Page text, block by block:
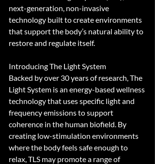
next-generation, non-invasive
technology built to create environments
that support the body’s natural ability to
restore and regulate itself.
Introducing The Light System
Backed by over 30 years of research, The
Light System is an energy-based wellness
technology that uses specific light and
frequency emissions to support
coherence in the human biofield. By
creating low-stimulation environments
where the body feels safe enough to
relax, TLS may promote a range of